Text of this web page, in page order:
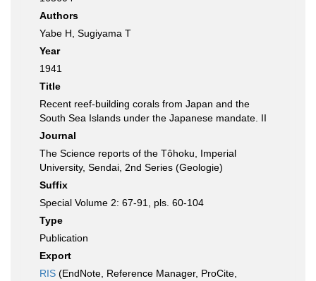
Authors
Yabe H, Sugiyama T
Year
1941
Title
Recent reef-building corals from Japan and the
South Sea Islands under the Japanese mandate. II
Journal
The Science reports of the Tôhoku, Imperial
University, Sendai, 2nd Series (Geologie)
Suffix
Special Volume 2: 67-91, pls. 60-104
Type
Publication
Export
RIS (EndNote, Reference Manager, ProCite,